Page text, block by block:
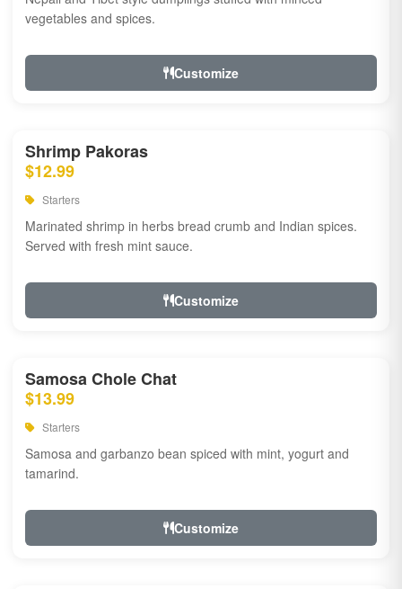
vegetables and spices.
Customize
Shrimp Pakoras
$12.99
Starters
Marinated shrimp in herbs bread crumb and Indian spices.
Served with fresh mint sauce.
Customize
Samosa Chole Chat
$13.99
Starters
Samosa and garbanzo bean spiced with mint, yogurt and
tamarind.
Customize